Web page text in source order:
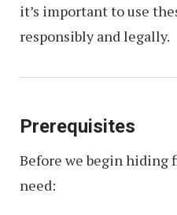
it’s important to use
responsibly and legally.
Prerequisites
Before we begin hiding
need: